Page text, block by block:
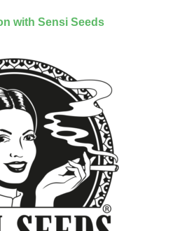
with Sensi Seeds